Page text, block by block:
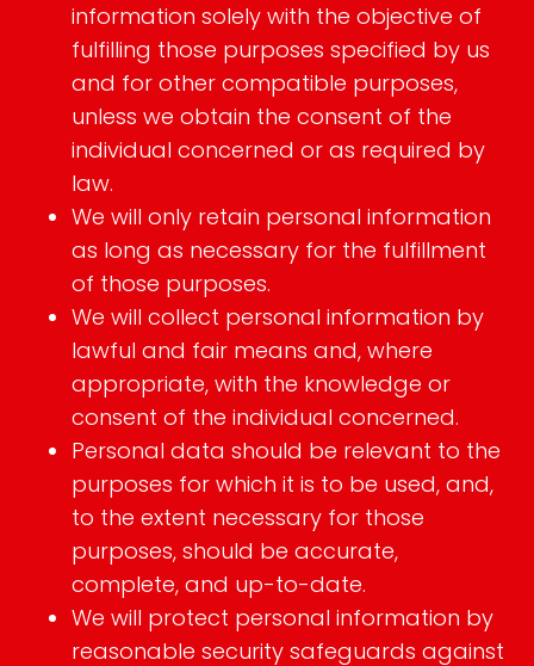
information solely with the objective of
fulfilling those purposes specified by us
and for other compatible purposes,
unless we obtain the consent of the
individual concerned or as required by
law.
We will only retain personal information
as long as necessary for the fulfillment
of those purposes.
We will collect personal information by
lawful and fair means and, where
appropriate, with the knowledge or
consent of the individual concerned.
Personal data should be relevant to the
purposes for which it is to be used, and,
to the extent necessary for those
purposes, should be accurate,
complete, and up-to-date.
We will protect personal information by
reasonable security safeguards against